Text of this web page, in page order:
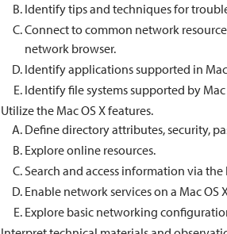
Identify tips and techniques for
Connect to common network
network browser.
Identify applications supported in
Identify file systems supported by Mac
Utilize the Mac OS X features.
Define directory attributes, security,
Explore online resources.
Search and access information via
Enable network services on a Mac OS
Explore basic networking